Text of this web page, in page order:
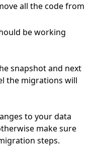
all the code from
be working
snapshot and next
the migrations will
to your data
make sure
steps.